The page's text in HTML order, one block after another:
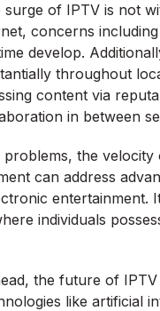
surge of IPTV is not
concerns
develop.
throughout
content via
in between
problems, the
can address
entertainment.
individuals
the future of
like artificial